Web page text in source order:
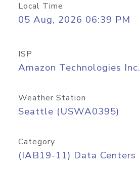
Local Time
05 Aug, 2026 06:39 PM
ISP
Amazon Technologies Inc.
Weather Station
Seattle (USWA0395)
Category
(IAB19-11) Data Centers